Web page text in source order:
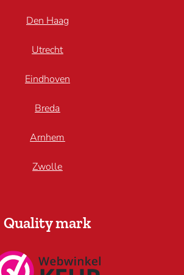
Den Haag
Utrecht
Eindhoven
Breda
Arnhem
Zwolle
Quality mark